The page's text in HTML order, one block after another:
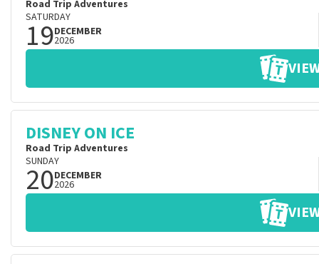
Road Trip Adventures
SATURDAY
19DECEMBER
2026
DISNEY ON ICE
Road Trip Adventures
SUNDAY
20DECEMBER
2026